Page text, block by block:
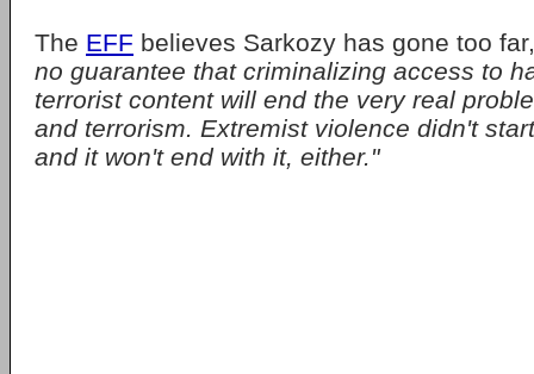
The EFF believes Sarkozy has gone too
no guarantee that criminalizing access to
terrorist content will end the very real
and terrorism. Extremist violence didn't
and it won't end with it, either."